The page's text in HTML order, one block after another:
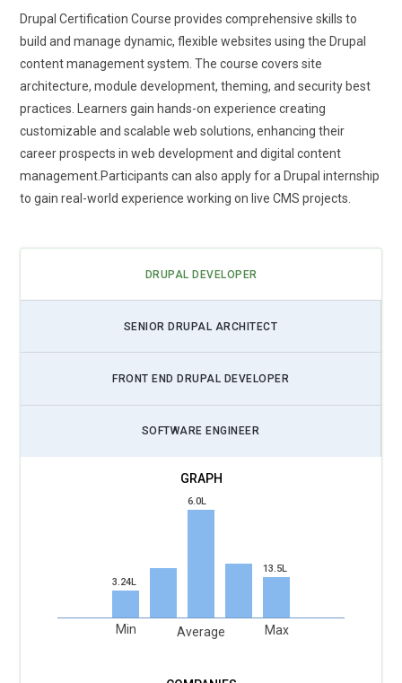
Rising use of AI-powered tools for content personalization.
Drupal Certification Course provides comprehensive skills to
build and manage dynamic, flexible websites using the Drupal
content management system. The course covers site
architecture, module development, theming, and security best
practices. Learners gain hands-on experience creating
customizable and scalable web solutions, enhancing their
career prospects in web development and digital content
management.Participants can also apply for a Drupal internship
to gain real-world experience working on live CMS projects.
DRUPAL DEVELOPER
SENIOR DRUPAL ARCHITECT
FRONT END DRUPAL DEVELOPER
SOFTWARE ENGINEER
3.24L
Min
6.0L
Average
13.5L
Max